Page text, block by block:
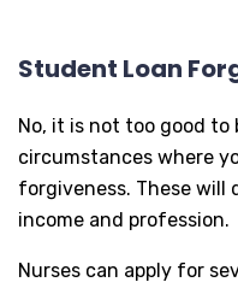
Student Loan
No, it is not too good to
circumstances where
forgiveness. These will
income and profession.
Nurses can apply for